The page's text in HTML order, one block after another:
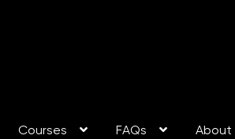
Courses FAQs About